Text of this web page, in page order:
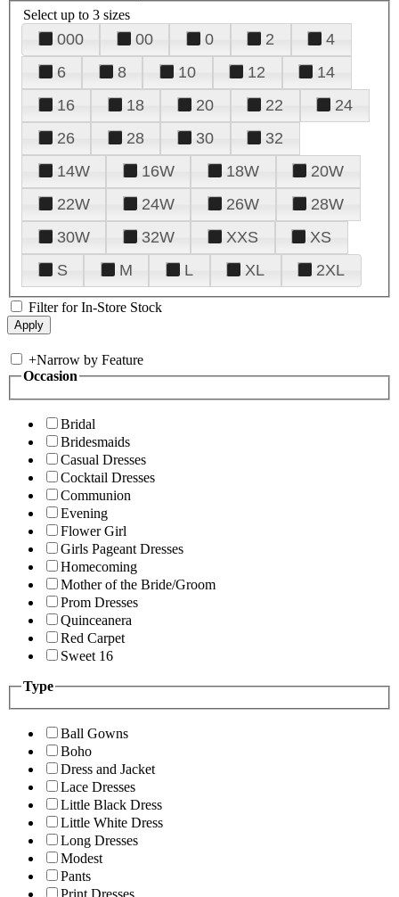
Select up to 3 sizes
000 00 0 2
4
6
8 10 12
14
16
18 20 22
24
26
28 30
32
14W
16W 18W
20W
22W
24W 26W
28W
30W
32W XXS
XS
S
M L XL 2XL
Filter for In-Store Stock
+Narrow by Feature
Occasion
Bridal
Bridesmaids
Casual Dresses
Cocktail Dresses
Communion
Evening
Flower Girl
Girls Pageant Dresses
Homecoming
Mother of the Bride/Groom
Prom Dresses
Quinceanera
Red Carpet
Sweet 16
Type
Ball Gowns
Boho
Dress and Jacket
Lace Dresses
Little Black Dress
Little White Dress
Long Dresses
Modest
Pants